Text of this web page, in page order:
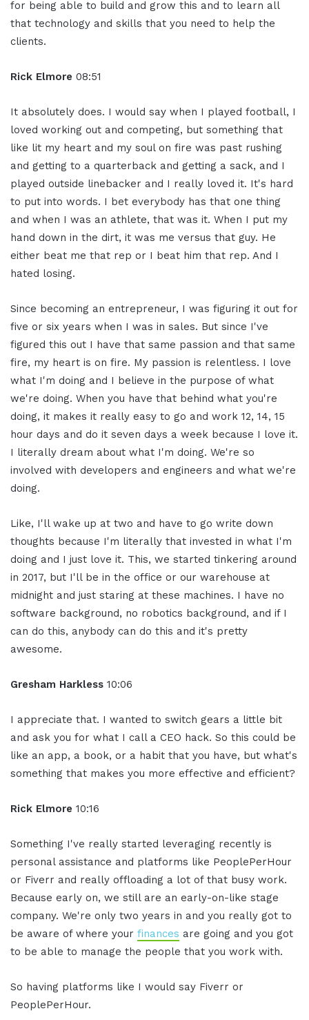
for being able to build and grow this and to learn all
that technology and skills that you need to help the
clients.
Rick Elmore 08:51
It absolutely does. I would say when I played football, I
loved working out and competing, but something that
like lit my heart and my soul on fire was past rushing
and getting to a quarterback and getting a sack, and I
played outside linebacker and I really loved it. It's hard
to put into words. I bet everybody has that one thing
and when I was an athlete, that was it. When I put my
hand down in the dirt, it was me versus that guy. He
either beat me that rep or I beat him that rep. And I
hated losing.
Since becoming an entrepreneur, I was figuring it out for
five or six years when I was in sales. But since I've
figured this out I have that same passion and that same
fire, my heart is on fire. My passion is relentless. I love
what I'm doing and I believe in the purpose of what
we're doing. When you have that behind what you're
doing, it makes it really easy to go and work 12, 14, 15
hour days and do it seven days a week because I love it.
I literally dream about what I'm doing. We're so
involved with developers and engineers and what we're
doing.
Like, I'll wake up at two and have to go write down
thoughts because I'm literally that invested in what I'm
doing and I just love it. This, we started tinkering around
in 2017, but I'll be in the office or our warehouse at
midnight and just staring at these machines. I have no
software background, no robotics background, and if I
can do this, anybody can do this and it's pretty
awesome.
Gresham Harkless 10:06
I appreciate that. I wanted to switch gears a little bit
and ask you for what I call a CEO hack. So this could be
like an app, a book, or a habit that you have, but what's
something that makes you more effective and efficient?
Rick Elmore 10:16
Something I've really started leveraging recently is
personal assistance and platforms like PeoplePerHour
or Fiverr and really offloading a lot of that busy work.
Because early on, we still are an early-on-like stage
company. We're only two years in and you really got to
be aware of where your finances are going and you got
to be able to manage the people that you work with.
So having platforms like I would say Fiverr or
PeoplePerHour.